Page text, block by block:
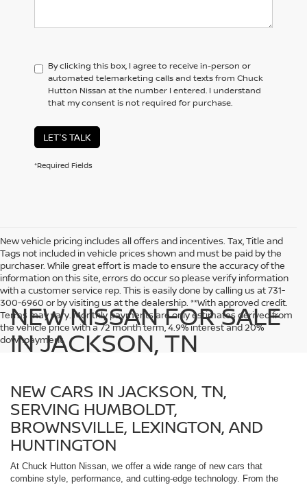
By clicking this box, I agree to receive in-person or
automated telemarketing calls and texts from Chuck
Hutton Nissan at the number I entered. I understand
that my consent is not required for purchase.
LET'S TALK
*Required Fields
New vehicle pricing includes all offers and incentives. Tax, Title and
Tags not included in vehicle prices shown and must be paid by the
purchaser. While great effort is made to ensure the accuracy of the
information on this site, errors do occur so please verify information
with a customer service rep. This is easily done by calling us at 731-
300-6960 or by visiting us at the dealership. **With approved credit.
Terms may vary. Monthly payments are only estimates derived from
the vehicle price with a 72 month term, 4.9% interest and 20%
downpayment.
NEW NISSAN FOR SALE
IN JACKSON, TN
NEW CARS IN JACKSON, TN,
SERVING HUMBOLDT,
BROWNSVILLE, LEXINGTON, AND
HUNTINGTON
At Chuck Hutton Nissan, we offer a wide range of new cars that
combine style, performance, and cutting-edge technology. From the